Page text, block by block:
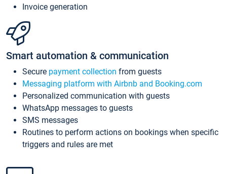
Invoice generation
Smart automation & communication
Secure payment collection from guests
Messaging platform with Airbnb and Booking.com
Personalized communication with guests
WhatsApp messages to guests
SMS messages
Routines to perform actions on bookings when specific
triggers and rules are met